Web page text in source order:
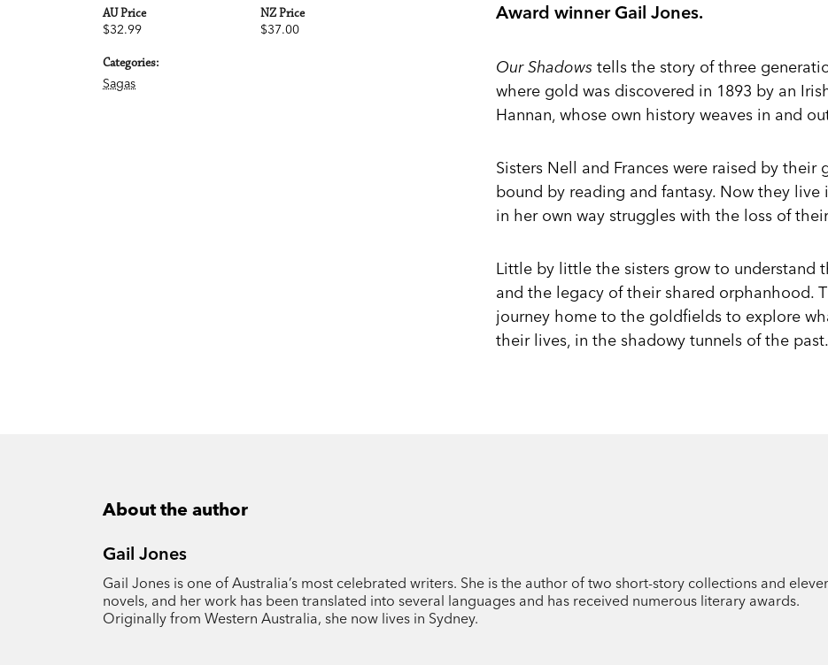
AU Price
$32.99
NZ Price
$37.00
Categories:
Sagas
Award winner Gail Jones.
Our Shadows tells the story of three
where gold was discovered in 1893 by an
Hannan, whose own history weaves in and
Sisters Nell and Frances were raised by
bound by reading and fantasy. Now they live
in her own way struggles with the loss of
Little by little the sisters grow to understand
and the legacy of their shared orphanhood.
journey home to the goldfields to explore
their lives, in the shadowy tunnels of the past.
About the author
Gail Jones
Gail Jones is one of Australia’s most celebrated writers. She is the author of two short-story collections and
novels, and her work has been translated into several languages and has received numerous literary awards.
Originally from Western Australia, she now lives in Sydney.